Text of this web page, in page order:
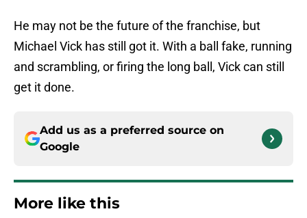
He may not be the future of the franchise, but
Michael Vick has still got it. With a ball fake, running
and scrambling, or firing the long ball, Vick can still
get it done.
Add us as a preferred source on
Google
More like this